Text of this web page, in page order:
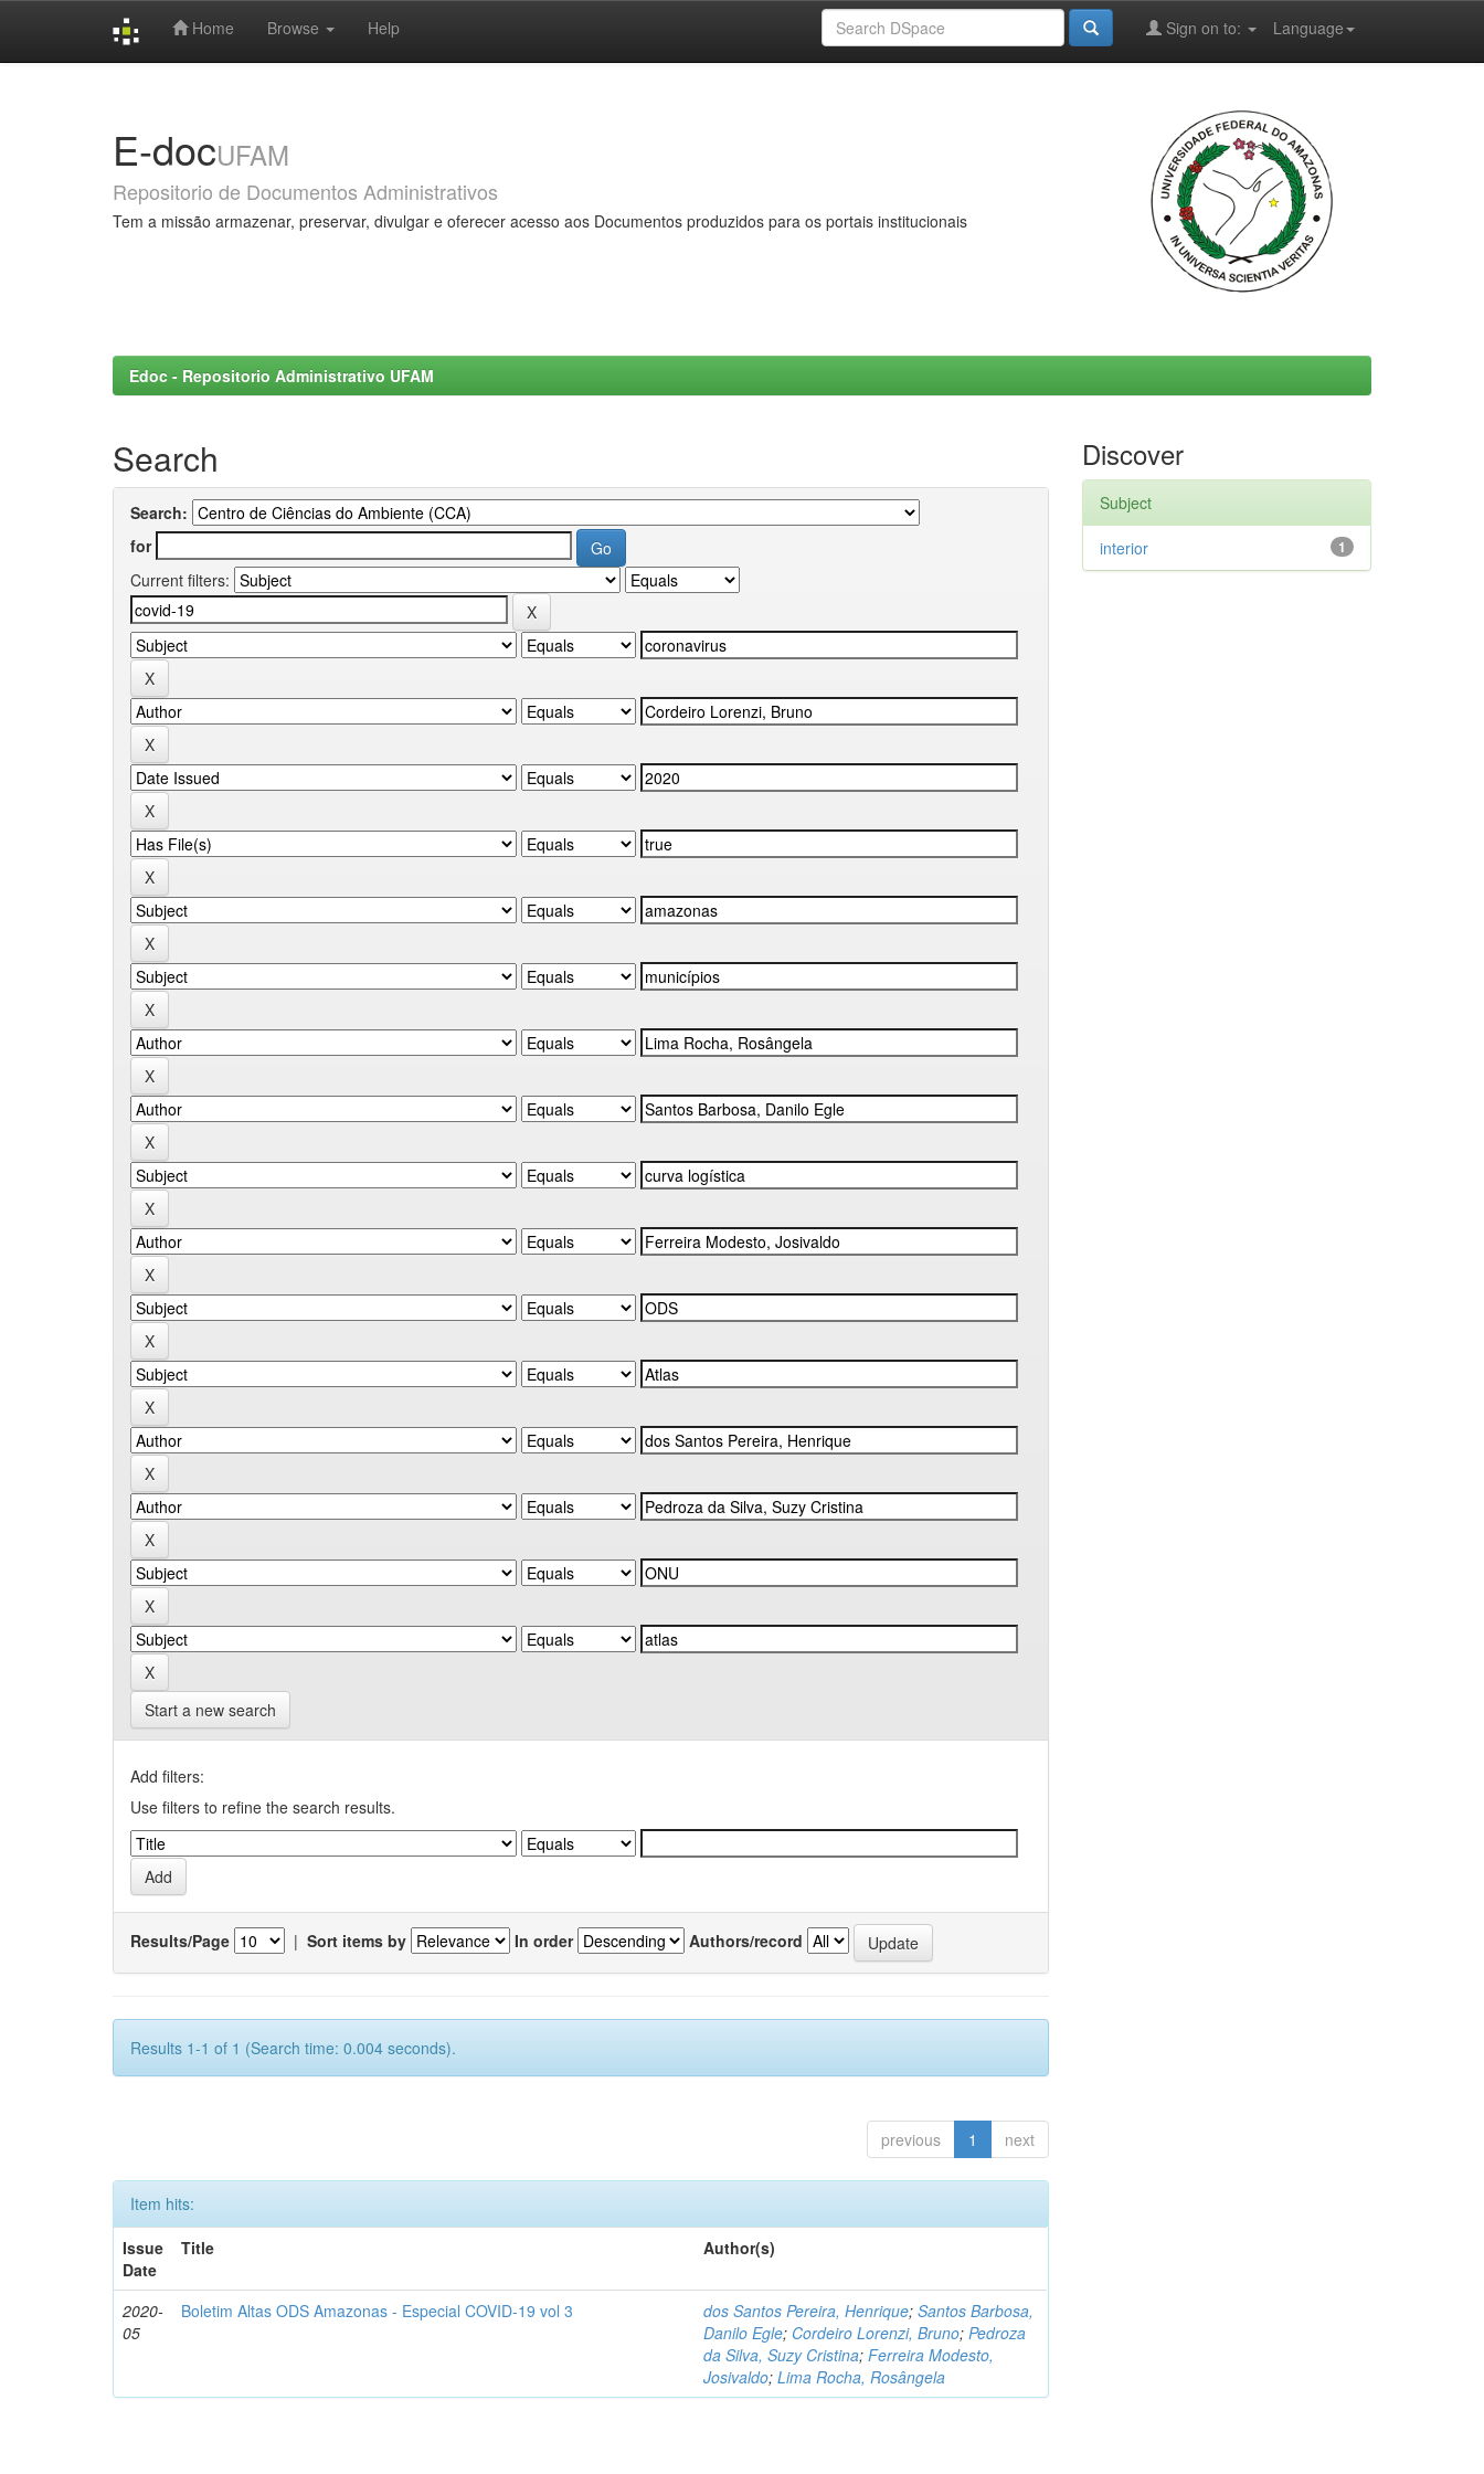
Home Browse Help Language
Sign on to:
E-docUFAM
Repositorio de Documentos Administrativos
Tem a missão armazenar, preservar, divulgar e oferecer acesso aos Documentos produzidos para os portais institucionais
Edoc - Repositorio Administrativo UFAM
Search
Search:
for
Current filters:
Start a new search
Add filters:
Use filters to refine the search results.
Results/Page | Sort items by In order Authors/record
Results 1-1 of 1 (Search time: 0.004 seconds).
previous 1 next
Item hits:
Issue
Date
Title Author(s)
2020-
05
Boletim Altas ODS Amazonas - Especial COVID-19 vol 3 dos Santos Pereira, Henrique;Santos Barbosa,
Danilo Egle; Cordeiro Lorenzi, Bruno;Pedroza
da Silva, Suzy Cristina;Ferreira Modesto,
Josivaldo;Lima Rocha, Rosângela
Discover
Subject
1
interior